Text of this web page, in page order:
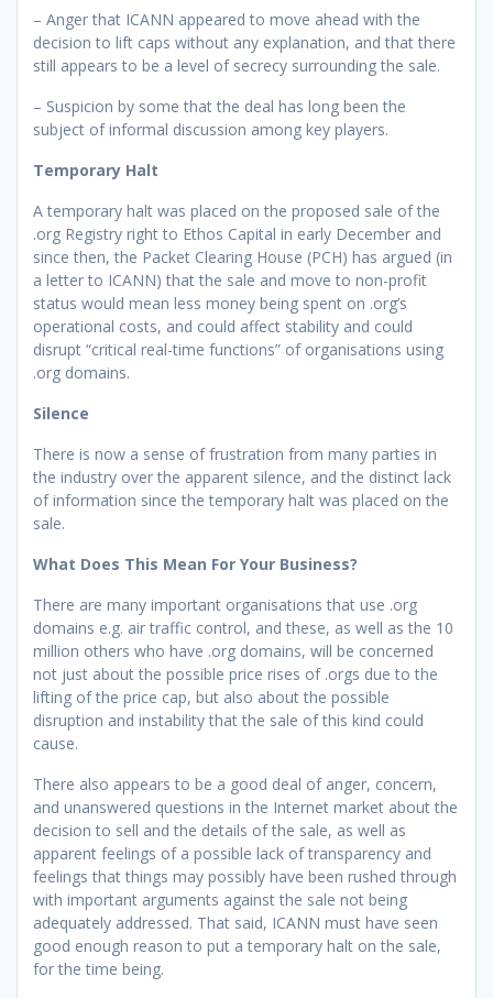
– Anger that ICANN appeared to move ahead with the
decision to lift caps without any explanation, and that there
still appears to be a level of secrecy surrounding the sale.
– Suspicion by some that the deal has long been the
subject of informal discussion among key players.
Temporary Halt
A temporary halt was placed on the proposed sale of the
.org Registry right to Ethos Capital in early December and
since then, the Packet Clearing House (PCH) has argued (in
a letter to ICANN) that the sale and move to non-profit
status would mean less money being spent on .org’s
operational costs, and could affect stability and could
disrupt “critical real-time functions” of organisations using
.org domains.
Silence
There is now a sense of frustration from many parties in
the industry over the apparent silence, and the distinct lack
of information since the temporary halt was placed on the
sale.
What Does This Mean For Your Business?
There are many important organisations that use .org
domains e.g. air traffic control, and these, as well as the 10
million others who have .org domains, will be concerned
not just about the possible price rises of .orgs due to the
lifting of the price cap, but also about the possible
disruption and instability that the sale of this kind could
cause.
There also appears to be a good deal of anger, concern,
and unanswered questions in the Internet market about the
decision to sell and the details of the sale, as well as
apparent feelings of a possible lack of transparency and
feelings that things may possibly have been rushed through
with important arguments against the sale not being
adequately addressed. That said, ICANN must have seen
good enough reason to put a temporary halt on the sale,
for the time being.